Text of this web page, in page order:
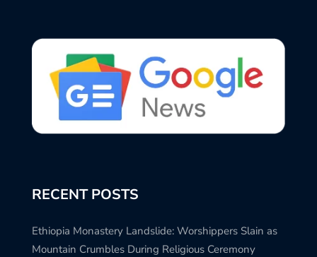
RECENT POSTS
Ethiopia Monastery Landslide: Worshippers Slain as
Mountain Crumbles During Religious Ceremony